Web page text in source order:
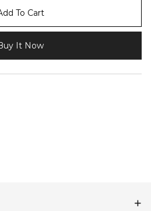
To Cart
It Now